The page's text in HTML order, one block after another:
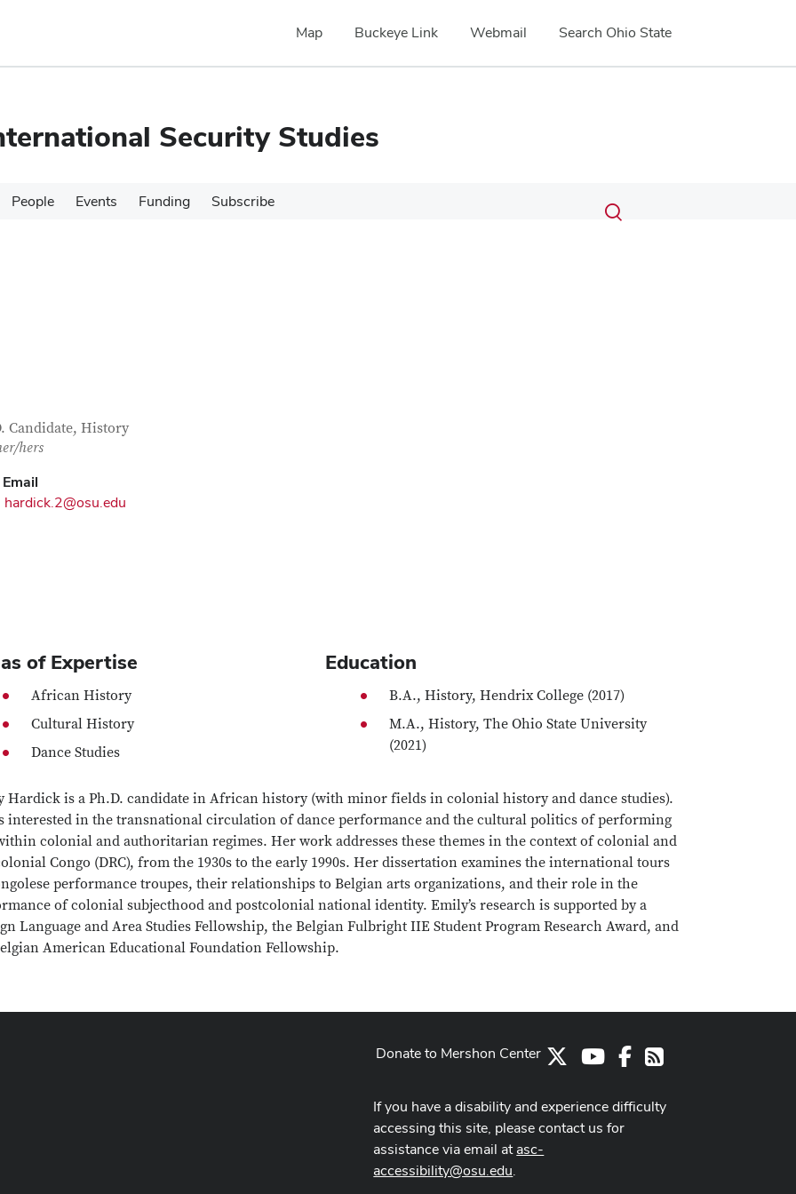
Map Buckeye Link Webmail Search Ohio State
Security Studies
People Events Funding Subscribe Search
Submit
search
Toggle
Information
Candidate, History
hers
Email
hardick.2@osu.edu
of Expertise
African History
Cultural History
Dance Studies
Education
B.A., History, Hendrix College (2017)
M.A., History, The Ohio State University
(2021)
Hardick is a Ph.D. candidate in African history (with minor fields in colonial history and dance studies).
interested in the transnational circulation of dance performance and the cultural politics of performing
colonial and authoritarian regimes. Her work addresses these themes in the context of colonial and
Congo (DRC), from the 1930s to the early 1990s. Her dissertation examines the international tours
performance troupes, their relationships to Belgian arts organizations, and their role in the
of colonial subjecthood and postcolonial national identity. Emily’s research is supported by a
Language and Area Studies Fellowship, the Belgian Fulbright IIE Student Program Research Award, and
American Educational Foundation Fellowship.
Youtube Channel
Facebook
RSS
Donate to Mershon Center
If you have a disability and experience difficulty
accessing this site, please contact us for
assistance via email atasc-
accessibility@osu.edu.